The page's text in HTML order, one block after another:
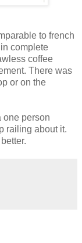
to french
complete
coffee
There was
or on the
one person
railing about it.